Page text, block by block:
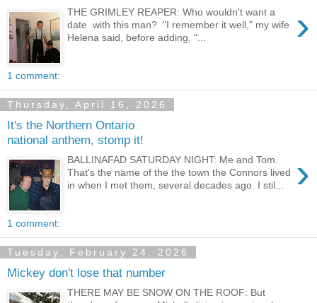
›
THE GRIMLEY REAPER: Who wouldn't want a
date with this man? "I remember it well," my wife
Helena said, before adding, "...
1 comment:
Thursday, April 16, 2026
It's the Northern Ontario
national anthem, stomp it!
›
BALLINAFAD SATURDAY NIGHT: Me and Tom.
That's the name of the the town the Connors lived
in when I met them, several decades ago. I stil...
1 comment:
Tuesday, February 24, 2026
Mickey don't lose that number
THERE MAY BE SNOW ON THE ROOF: But